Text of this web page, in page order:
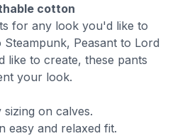
cotton
for any look you'd like to
Peasant to Lord
like to create, these pants
your look.
on calves.
easy and relaxed fit.